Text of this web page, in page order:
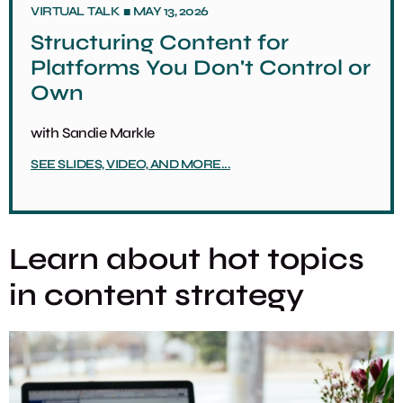
VIRTUAL TALK ■ MAY 13, 2026
Structuring Content for
Platforms You Don't Control or
Own
with Sandie Markle
SEE SLIDES, VIDEO, AND MORE...
Learn about hot topics
in content strategy